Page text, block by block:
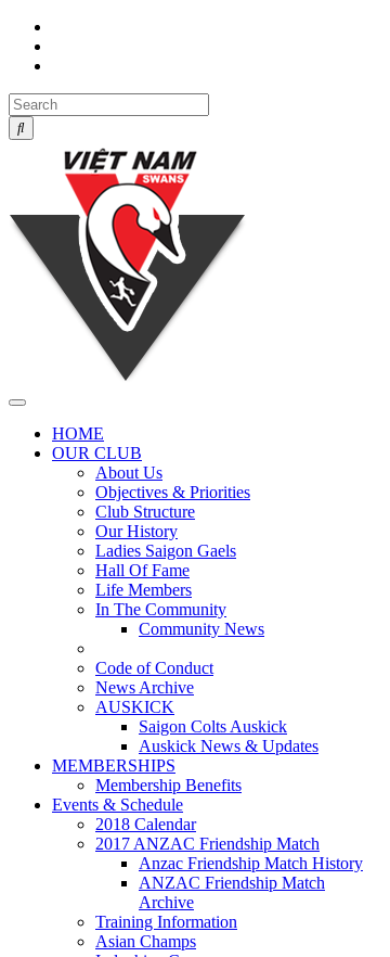
Toggle
navigation
HOME
OUR CLUB
About Us
Objectives & Priorities
Club Structure
Our History
Ladies Saigon Gaels
Hall Of Fame
Life Members
In The Community
Community News
Code of Conduct
News Archive
AUSKICK
Saigon Colts Auskick
Auskick News & Updates
MEMBERSHIPS
Membership Benefits
Events & Schedule
2018 Calendar
2017 ANZAC Friendship Match
Anzac Friendship Match History
ANZAC Friendship Match
Archive
Training Information
Asian Champs